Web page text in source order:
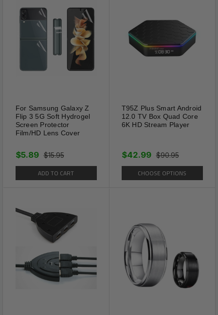
For Samsung Galaxy Z
Flip 3 5G Soft Hydrogel
Screen Protector
Film/HD Lens Cover
$15.95
$5.89
ADD TO CART
T95Z Plus Smart Android
12.0 TV Box Quad Core
6K HD Stream Player
$90.95
$42.99
CHOOSE OPTIONS